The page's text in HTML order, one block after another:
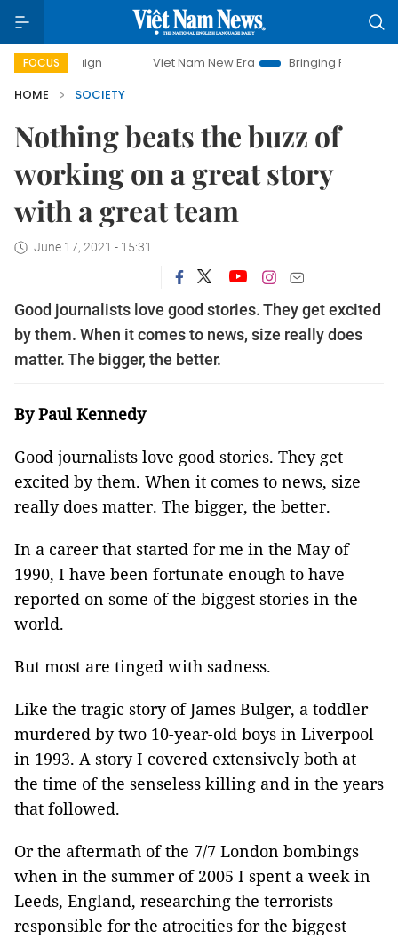
FOCUS Viet Nam New Era Bringing Resolutions to Life
HOME
SOCIETY
Nothing beats the buzz of
working on a great story
with a great team
June 17, 2021 - 15:31
Good journalists love good stories. They get excited
by them. When it comes to news, size really does
matter. The bigger, the better.
By Paul Kennedy
Good journalists love good stories. They get
excited by them. When it comes to news, size
really does matter. The bigger, the better.
In a career that started for me in the May of
1990, I have been fortunate enough to have
reported on some of the biggest stories in the
world.
But most are tinged with sadness.
Like the tragic story of James Bulger, a toddler
murdered by two 10-year-old boys in Liverpool
in 1993. A story I covered extensively both at
the time of the senseless killing and in the years
that followed.
Or the aftermath of the 7/7 London bombings
when in the summer of 2005 I spent a week in
Leeds, England, researching the terrorists
responsible for the atrocities for the biggest